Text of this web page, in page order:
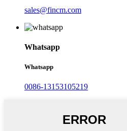
sales@fincm.com
Whatsapp
Whatsapp
0086-13153105219